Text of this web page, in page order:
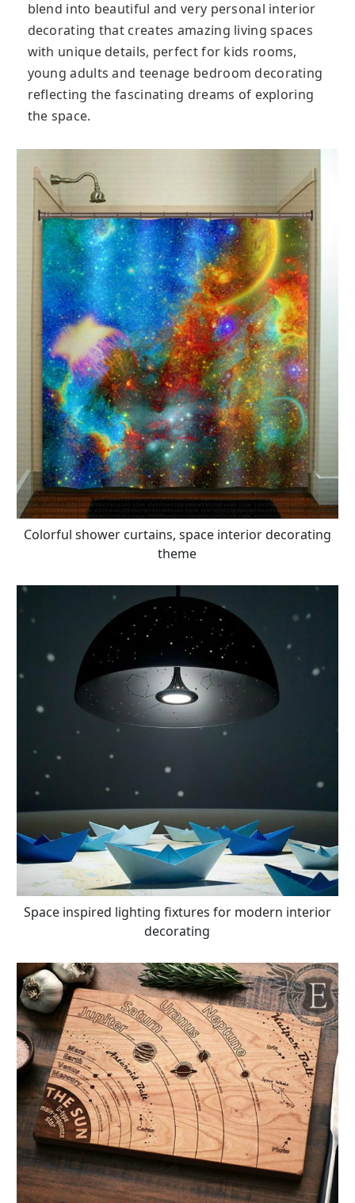
blend into beautiful and very personal interior
decorating that creates amazing living spaces
with unique details, perfect for kids rooms,
young adults and teenage bedroom decorating
reflecting the fascinating dreams of exploring
the space.
Colorful shower curtains, space interior decorating
theme
Space inspired lighting fixtures for modern interior
decorating